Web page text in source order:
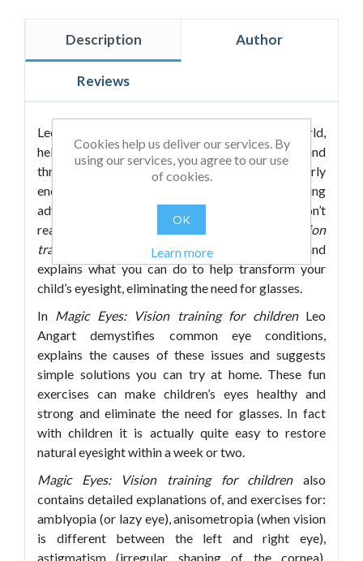
Description Author
Reviews
Leo Angart runs workshops all over the world,
helping people to regain their natural vision and
throw away their glasses for good. He regularly
encounters children whose eyesight is being
adversely affected by their glasses or who don’t
really need glasses at all. In
Magic Eyes: Vision
training for children Leo shares his experience and
explains what you can do to help transform your
child’s eyesight, eliminating the need for glasses.
In Magic Eyes: Vision training for children Leo
Angart demystifies common eye conditions,
explains the causes of these issues and suggests
simple solutions you can try at home. These fun
exercises can make children’s eyes healthy and
strong and eliminate the need for glasses. In fact
with children it is actually quite easy to restore
natural eyesight within a week or two.
Magic Eyes: Vision training for childrenalso
contains detailed explanations of, and exercises for:
amblyopia (or lazy eye), anisometropia (when vision
is different between the left and right eye),
astigmatism (irregular shaping of the cornea),
Cookies help us deliver our services. By
using our services, you agree to our use
of cookies.
OK
Learn more